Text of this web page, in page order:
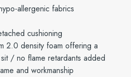
allergenic fabrics
cushioning
2.0 density foam offering a
/ no flame retardants added
and workmanship